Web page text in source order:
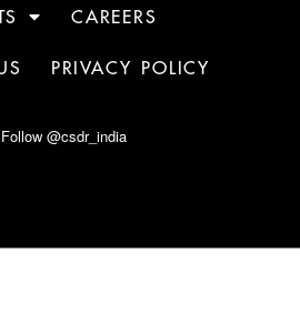
CAREERS
PRIVACY POLICY